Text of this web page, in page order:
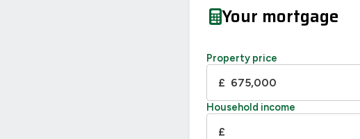
Your mortgage
Property price
£
Household income
£